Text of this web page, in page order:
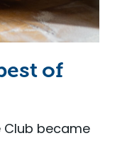
of
became